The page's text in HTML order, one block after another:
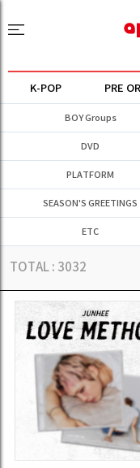
K-POP PRE
BOY Groups
DVD
PLATFORM
SEASON'S GREETINGS
ETC
TOTAL : 3032